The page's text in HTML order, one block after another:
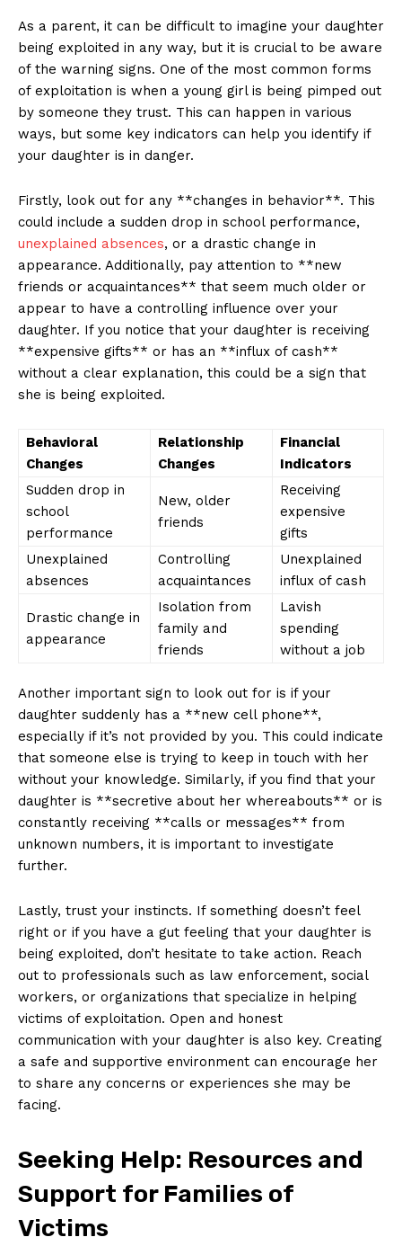
As a parent, it can⁢ be difficult ‍to‌ imagine your⁢ daughter
being exploited in any way, but it is crucial to be aware
of the warning signs.⁤ One‍ of the most common forms⁢
of exploitation is when a young​ girl is being ‌pimped out
by someone they trust. This can happen in various
ways, but some key indicators⁣ can help you identify if
your daughter is in danger.
Firstly, look out for any **changes in behavior**.‍ This
could include ​a sudden drop in‍ school‍ performance,
unexplained absences, or a drastic change in
appearance. Additionally, pay ​attention to **new
friends or acquaintances** that seem much older ‍or
appear to have a controlling influence over your
daughter. If ⁣you notice that your daughter is receiving
**expensive ⁢gifts** or ⁤has an **influx of cash**
without a clear ⁣explanation, this could be‌ a sign that
she is being exploited.
Behavioral
Changes
Relationship​
Changes
Financial⁤
Indicators
Sudden drop in
‍school
performance
New, older
friends
Receiving
expensive
gifts
Unexplained
absences
Controlling
⁤acquaintances
Unexplained‌
influx of⁣ cash
Drastic change in‍
appearance
Isolation from
family and
friends
Lavish
spending
without a job
Another ‍important sign to look out for is if your‍
daughter suddenly‍ has a **new cell ⁢phone**,
especially if it’s ‌not provided ​by you. This ⁤could ⁤indicate
that someone else is trying to​ keep in touch with her
without your knowledge. Similarly, if you find that your
⁤daughter is **secretive about her whereabouts** or ‍is
⁤constantly receiving ​**calls or ‌messages** from
unknown numbers, ⁤it is important to investigate
further.
Lastly, trust your instincts. If⁣ something doesn’t ⁢feel
right or if you have a gut feeling that your daughter is
being exploited, don’t hesitate⁣ to take action. Reach
out to professionals such ⁢as ⁢law ⁤enforcement, social
workers, or organizations that specialize⁤ in helping
victims of exploitation. Open and honest
communication with your ‌daughter is ⁢also key. Creating
a⁤ safe and supportive environment can encourage her
to share‍ any ‍concerns⁣ or experiences‍ she may be
facing.
Seeking Help: Resources and
Support for Families of
Victims